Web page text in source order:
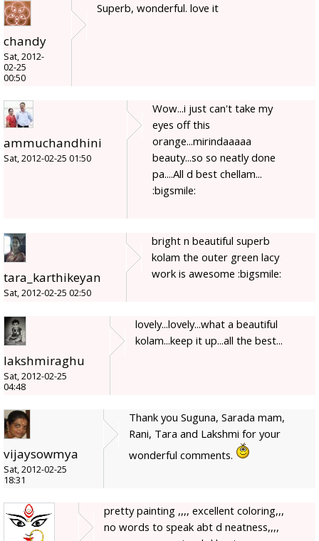
chandy
Sat, 2012-
02-25
00:50
Superb, wonderful. love it
ammuchandhini
Sat, 2012-02-25 01:50
Wow...i just can't take my
eyes off this
orange...mirindaaaaa
beauty...so so neatly done
pa....All d best chellam...
:bigsmile:
tara_karthikeyan
Sat, 2012-02-25 02:50
bright n beautiful superb
kolam the outer green lacy
work is awesome :bigsmile:
lakshmiraghu
Sat, 2012-02-25
04:48
lovely...lovely...what a beautiful
kolam...keep it up...all the best...
vijaysowmya
Sat, 2012-02-25
18:31
Thank you Suguna, Sarada mam,
Rani, Tara and Lakshmi for your
wonderful comments.
pretty painting ,,,, excellent coloring,,,
no words to speak abt d neatness,,,,